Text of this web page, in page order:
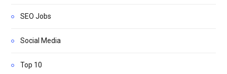
SEO Jobs
Social Media
Top 10